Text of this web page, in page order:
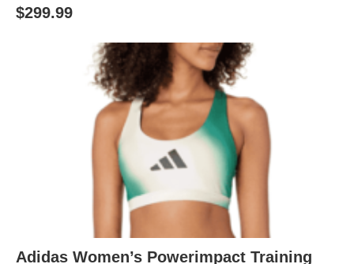
$299.99
Adidas Women’s Powerimpact Training